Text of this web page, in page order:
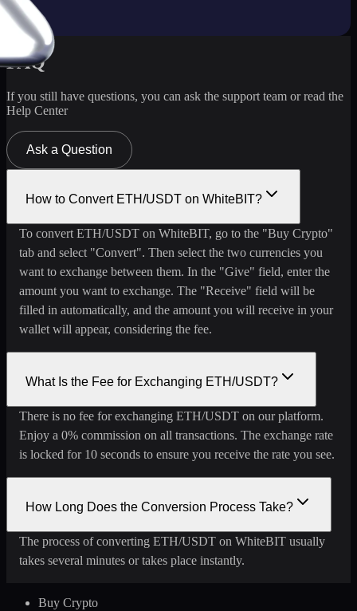
FAQ
If you still have questions, you can ask the support team or read the
Help Center
Ask a Question
How to Convert ETH/USDT on WhiteBIT?
To convert ETH/USDT on WhiteBIT, go to the "Buy Crypto"
tab and select "Convert". Then select the two currencies you
want to exchange between them. In the "Give" field, enter the
amount you want to exchange. The "Receive" field will be
filled in automatically, and the amount you will receive in your
wallet will appear, considering the fee.
What Is the Fee for Exchanging ETH/USDT?
There is no fee for exchanging ETH/USDT on our platform.
Enjoy a 0% commission on all transactions. The exchange rate
is locked for 10 seconds to ensure you receive the rate you see.
How Long Does the Conversion Process Take?
The process of converting ETH/USDT on WhiteBIT usually
takes several minutes or takes place instantly.
Buy Crypto